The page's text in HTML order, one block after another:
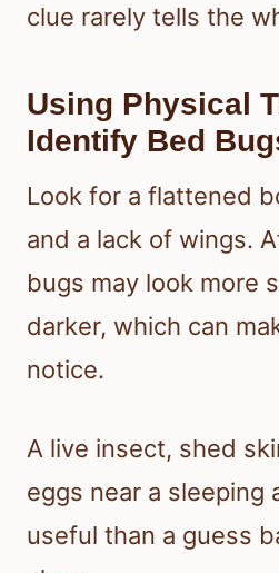
clue rarely tells the
Using Physical
Identify Bed
Look for a flattened
and a lack of wings.
bugs may look more
darker, which can
notice.
A live insect, shed
eggs near a sleeping
useful than a guess